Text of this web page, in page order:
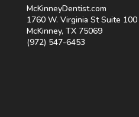
McKinneyDentist.com
1760 W. Virginia St Suite 100
McKinney, TX 75069
(972) 547-6453